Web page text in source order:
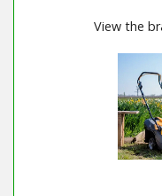
View the